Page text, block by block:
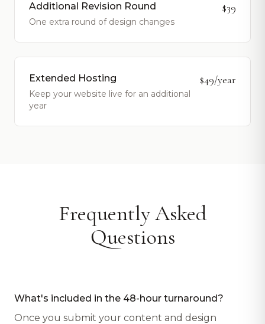
Additional Revision Round
One extra round of design changes
$39
Extended Hosting
Keep your website live for an additional
year
$49/year
Frequently Asked
Questions
What's included in the 48-hour turnaround?
Once you submit your content and design